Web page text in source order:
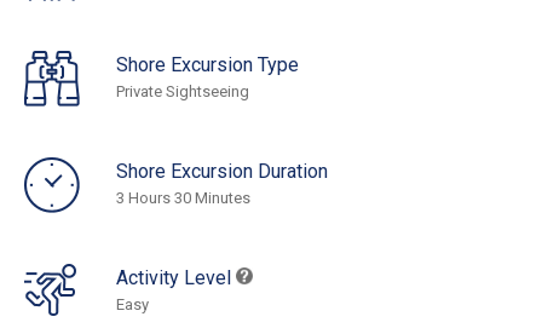
Shore Excursion Type
Private Sightseeing
Shore Excursion Duration
3 Hours 30 Minutes
Activity Level
Easy